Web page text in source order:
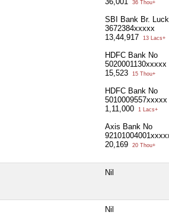
36 Thou+
SBI Bank Br.
3672384xxxxx
13,44,917
13 Lacs+
HDFC Bank No
5020001130xxxxx
15,523
15 Thou+
HDFC Bank No
5010009557xxxxx
1,11,000
1 Lacs+
Axis Bank No
20,169
20 Thou+
Nil
Nil